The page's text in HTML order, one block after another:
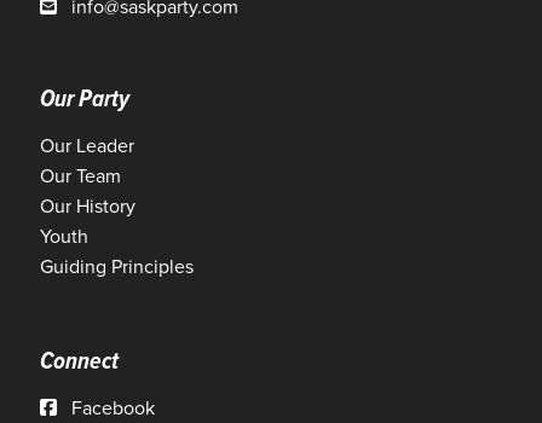
info@saskparty.com
Our Party
Our Leader
Our Team
Our History
Youth
Guiding Principles
Connect
Facebook